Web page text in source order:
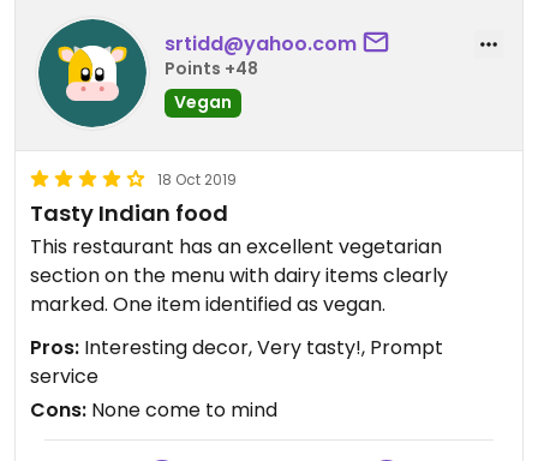
srtidd@yahoo.com
Points +48
Vegan
18 Oct 2019
Tasty Indian food
This restaurant has an excellent vegetarian
section on the menu with dairy items clearly
marked. One item identified as vegan.
Pros: Interesting decor, Very tasty!, Prompt
service
Cons: None come to mind